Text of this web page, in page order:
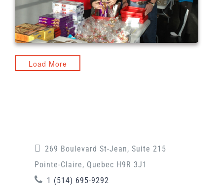
Load More
269 Boulevard St-Jean, Suite 215
Pointe-Claire, Quebec H9R 3J1
1 (514) 695-9292